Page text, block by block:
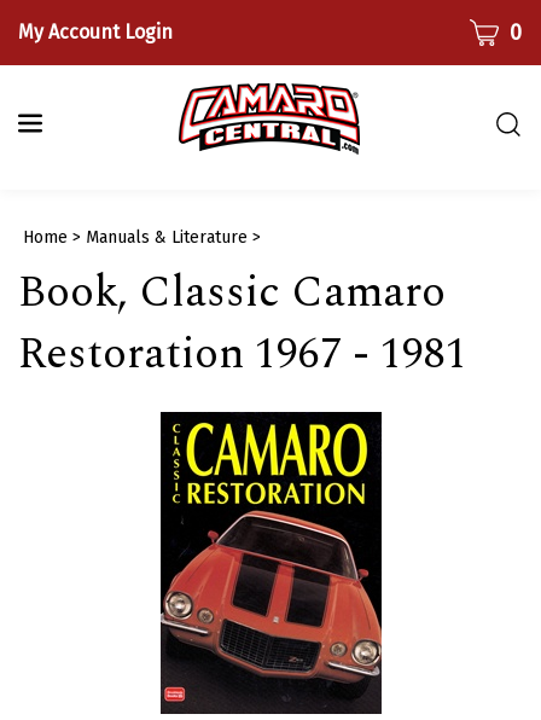
content
My Account Login CART0
Home > Manuals & Literature >
Book, Classic Camaro
Restoration 1967 - 1981